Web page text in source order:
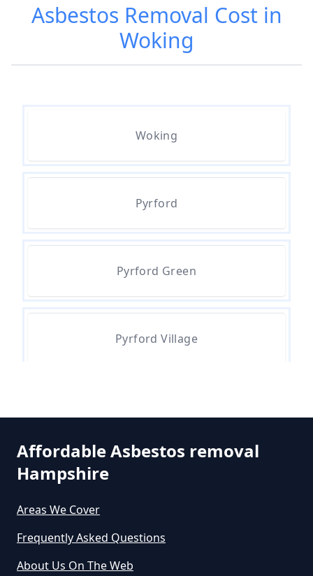
How Much Does Asbestos
Popcorn Ceiling Removal Cost In
How Much Does Asbestos
Asbestos Removed In Hampshire
Hampshire
How Much Does It Cost To Have
How Much Does It Cost To Have
Asbestos Removal Cost in
Woking
Woking
Pyrford
Pyrford Green
Pyrford Village
Affordable Asbestos removal
Hampshire
Areas We Cover
Frequently Asked Questions
About Us On The Web